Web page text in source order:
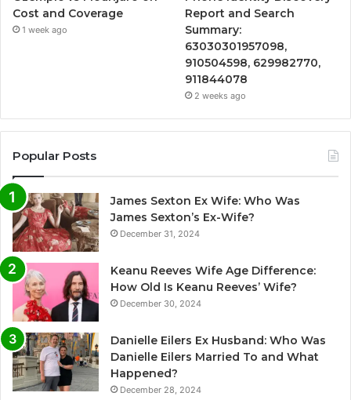
Cost and Coverage
1 week ago
Report and Search
Summary:
63030301957098,
910504598, 629982770,
911844078
2 weeks ago
Popular Posts
James Sexton Ex Wife: Who Was
James Sexton’s Ex-Wife?
December 31, 2024
Keanu Reeves Wife Age Difference:
How Old Is Keanu Reeves’ Wife?
December 30, 2024
Danielle Eilers Ex Husband: Who Was
Danielle Eilers Married To and What
Happened?
December 28, 2024